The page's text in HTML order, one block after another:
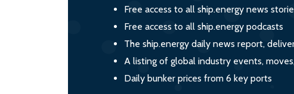
Free access to all ship.energy news
Free access to all ship.energy podcasts
The ship.energy daily news report,
A listing of global industry events,
Daily bunker prices from 6 key ports